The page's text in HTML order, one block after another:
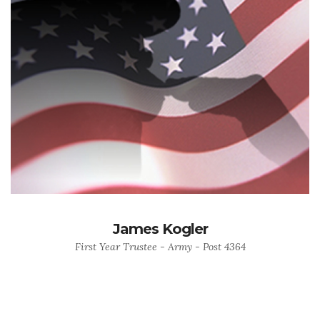
James Kogler
First Year Trustee - Army - Post 4364